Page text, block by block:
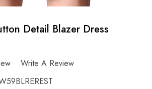
Detail Blazer Dress
Write A Review